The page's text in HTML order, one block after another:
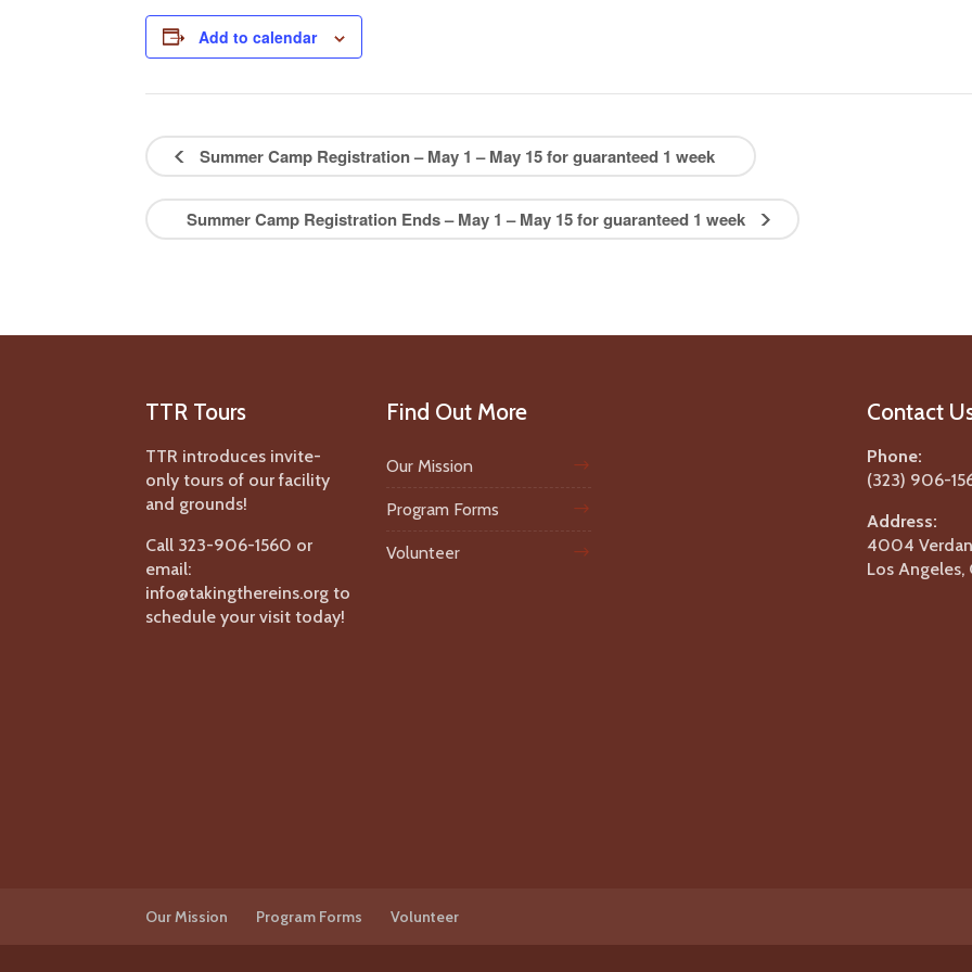
Add to calendar
Summer Camp Registration – May 1 – May 15 for guaranteed 1 week
Summer Camp Registration Ends – May 1 – May 15 for guaranteed 1 week
TTR Tours
TTR introduces invite-
only tours of our facility
and grounds!
Call 323-906-1560 or
email:
info@takingthereins.org to
schedule your visit today!
Find Out More
Our Mission
Program Forms
Volunteer
Contact
Phone:
(323) 906-
Address:
4004
Los
Our Mission Program Forms Volunteer